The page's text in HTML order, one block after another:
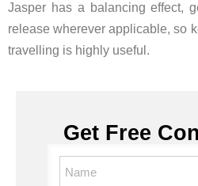
Jasper has a balancing effect,
release wherever applicable, so
travelling is highly useful.
Get Free